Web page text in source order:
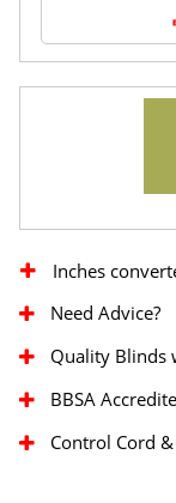
Inches
Need Advice?
Quality Blinds
BBSA
Control Cord